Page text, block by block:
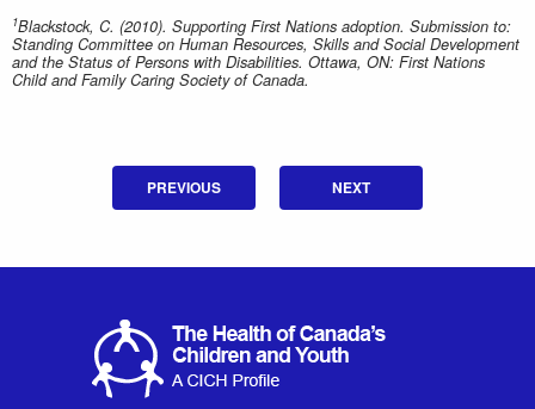
1Blackstock, C. (2010). Supporting First Nations adoption. Submission to:
Standing Committee on Human Resources, Skills and Social Development
and the Status of Persons with Disabilities. Ottawa, ON: First Nations
Child and Family Caring Society of Canada.
PREVIOUS NEXT